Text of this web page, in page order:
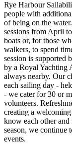
Rye Harbour
people with
of being on the
sessions from April
boats or, for those
walkers, to spend
session is supported
by a Royal Yachting
always nearby. Our
each sailing day -
- we cater for 30 or
volunteers.
creating a
know each other and
season, we continue
events.